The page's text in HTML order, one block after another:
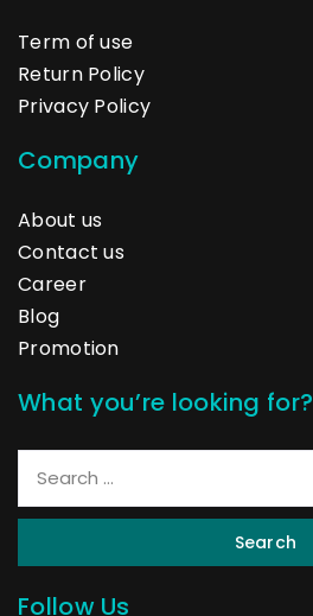
Term of use
Return Policy
Privacy Policy
Company
About us
Contact us
Career
Blog
Promotion
What you’re looking for?
Search
Follow Us